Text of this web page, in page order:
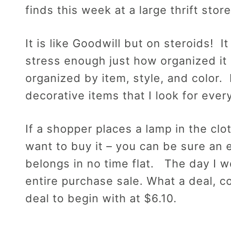
finds this week at a large thrift
It is like Goodwill but on steroids! It
stress enough just how organized
organized by item, style, and
decorative items that I look for
If a shopper places a lamp in the
want to buy it – you can be sure an
belongs in no time flat. The day I
entire purchase sale. What a deal,
deal to begin with at $6.10.